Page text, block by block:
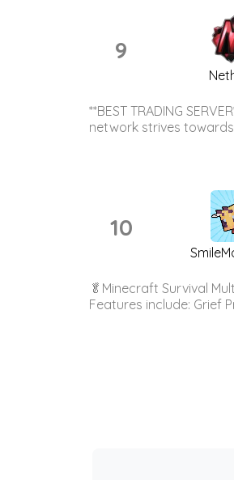
9
**BEST TRADING
network strives
10
🥬Minecraft Survival
Features include: Grief